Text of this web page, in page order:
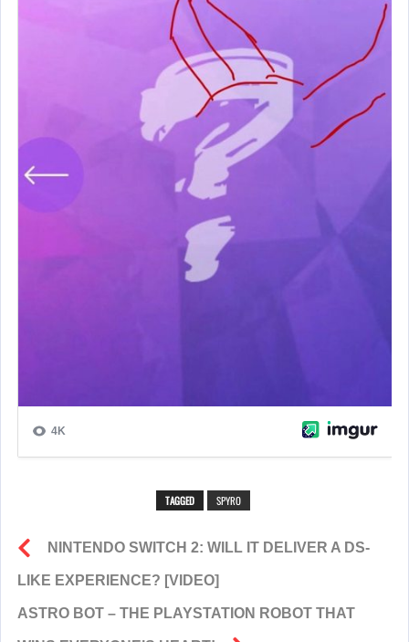
TAGGED SPYRO
NINTENDO SWITCH 2: WILL IT DELIVER A DS-
LIKE EXPERIENCE? [VIDEO]
ASTRO BOT – THE PLAYSTATION ROBOT THAT